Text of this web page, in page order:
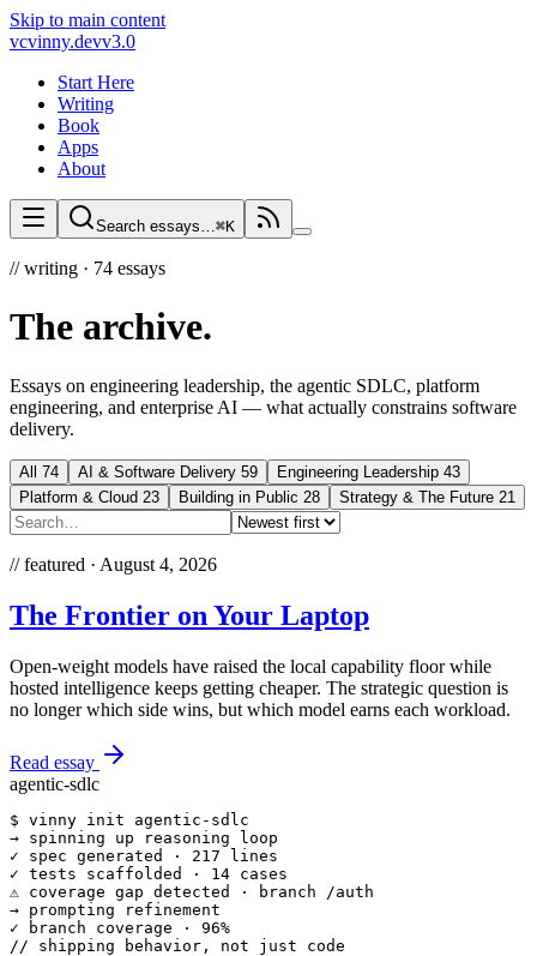
Skip to main content
vcvinny.devv3.0
Start Here
Writing
Book
Apps
About
Search essays…⌘K
//writing · 74 essays
The archive.
Essays on engineering leadership, the agentic SDLC, platform
engineering, and enterprise AI — what actually constrains software
delivery.
All 74 AI & Software Delivery 59 Engineering Leadership 43
Platform & Cloud 23 Building in Public 28 Strategy & The Future 21
//featured · August 4, 2026
The Frontier on Your Laptop
Open-weight models have raised the local capability floor while
hosted intelligence keeps getting cheaper. The strategic question is
no longer which side wins, but which model earns each workload.
Read essay
agentic-sdlc
$ vinny init agentic-sdlc
→ spinning up reasoning loop
✓ spec generated · 217 lines
✓ tests scaffolded · 14 cases
⚠ coverage gap detected · branch /auth
→ prompting refinement
✓ branch coverage · 96%
// shipping behavior, not just code